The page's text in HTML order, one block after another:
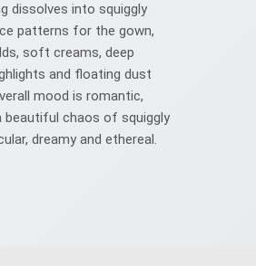
dissolves into squiggly
patterns for the gown,
soft creams, deep
and floating dust
mood is romantic,
beautiful chaos of squiggly
dreamy and ethereal.